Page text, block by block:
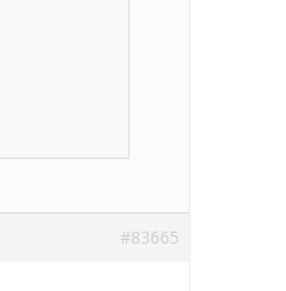
#83665